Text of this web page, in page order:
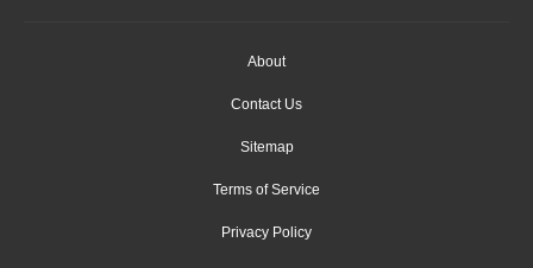
About
Contact Us
Sitemap
Terms of Service
Privacy Policy